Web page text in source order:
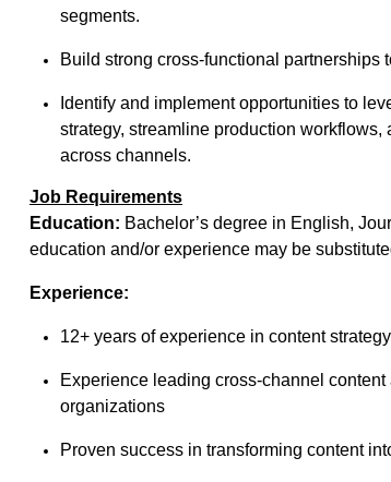
segments.
Build strong cross-functional partnerships
Identify and implement opportunities to
strategy, streamline production
across channels.
Job Requirements
Education: Bachelor’s degree in English,
education and/or experience may be
Experience:
12+ years of experience in content
Experience leading cross-channel
organizations
Proven success in transforming content